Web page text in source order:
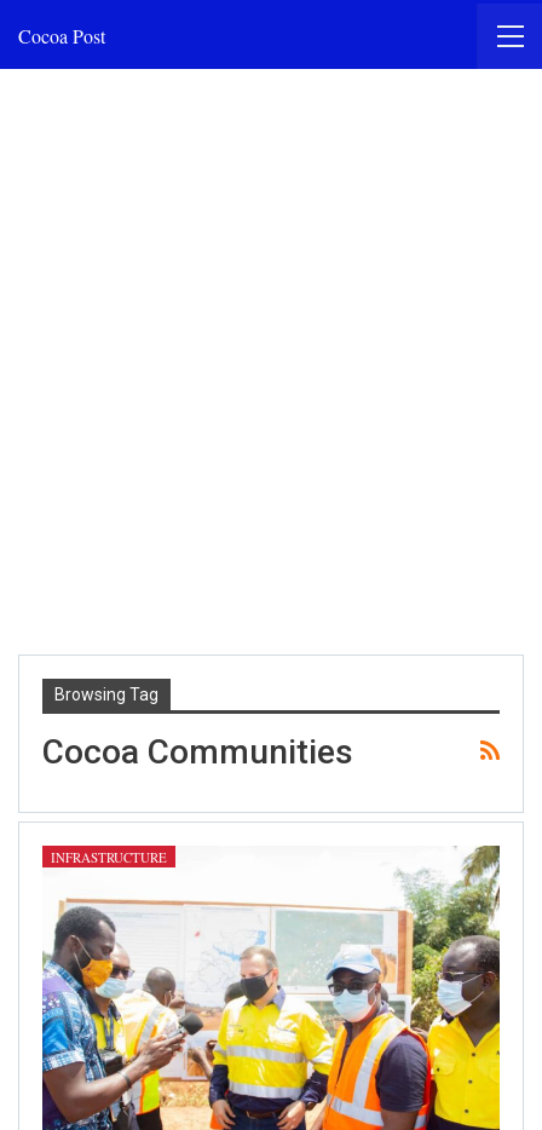
Cocoa Post
Browsing Tag
Cocoa Communities
INFRASTRUCTURE